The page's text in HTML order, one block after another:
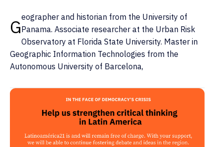
Geographer and historian from the University of
Panama. Associate researcher at the Urban Risk
Observatory at Florida State University. Master in
Geographic Information Technologies from the
Autonomous University of Barcelona,